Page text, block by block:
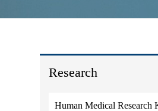
Research
Human Medical Research